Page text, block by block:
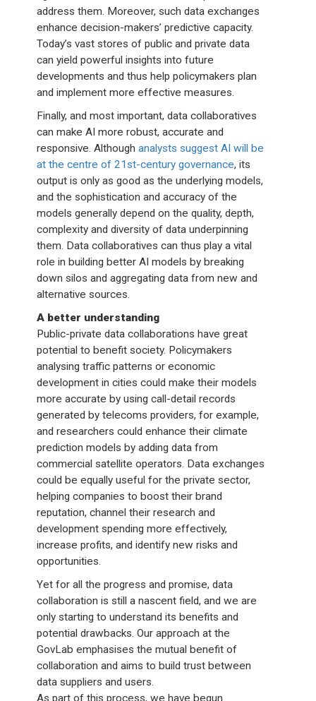
address them. Moreover, such data exchanges
enhance decision-makers’ predictive capacity.
Today’s vast stores of public and private data
can yield powerful insights into future
developments and thus help policymakers plan
and implement more effective measures.
Finally, and most important, data collaboratives
can make AI more robust, accurate and
responsive. Althoughanalysts suggest AI will be
at the centre of 21st-century governance, its
output is only as good as the underlying models,
and the sophistication and accuracy of the
models generally depend on the quality, depth,
complexity and diversity of data underpinning
them. Data collaboratives can thus play a vital
role in building better AI models by breaking
down silos and aggregating data from new and
alternative sources.
A better understanding
Public-private data collaborations have great
potential to benefit society. Policymakers
analysing traffic patterns or economic
development in cities could make their models
more accurate by using call-detail records
generated by telecoms providers, for example,
and researchers could enhance their climate
prediction models by adding data from
commercial satellite operators. Data exchanges
could be equally useful for the private sector,
helping companies to boost their brand
reputation, channel their research and
development spending more effectively,
increase profits, and identify new risks and
opportunities.
Yet for all the progress and promise, data
collaboration is still a nascent field, and we are
only starting to understand its benefits and
potential drawbacks. Our approach at the
GovLab emphasises the mutual benefit of
collaboration and aims to build trust between
data suppliers and users.
As part of this process, we have begun